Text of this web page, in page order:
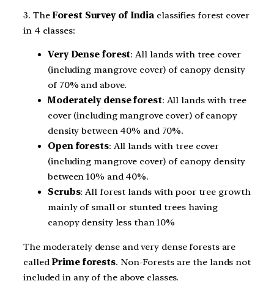
3. TheForest Survey of India classifies forest cover
in 4 classes:
Very Dense forest: All lands with tree cover
(including mangrove cover) of canopy density
of 70% and above.
Moderately dense forest: All lands with tree
cover (including mangrove cover) of canopy
density between 40% and 70%.
Open forests: All lands with tree cover
(including mangrove cover) of canopy density
between 10% and 40%.
Scrubs: All forest lands with poor tree growth
mainly of small or stunted trees having
canopy density less than 10%
The moderately dense and very dense forests are
calledPrime forests. Non-Forests are the lands not
included in any of the above classes.